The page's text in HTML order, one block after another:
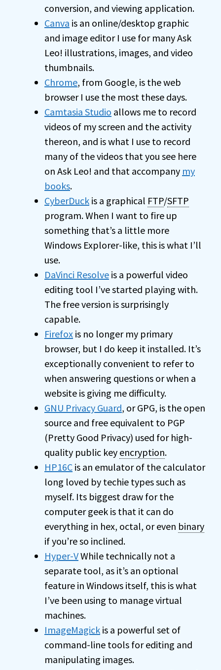
conversion, and viewing application.
Canva is an online/desktop graphic
and image editor I use for many Ask
Leo! illustrations, images, and video
thumbnails.
Chrome, from Google, is the web
browser I use the most these days.
Camtasia Studio allows me to record
videos of my screen and the activity
thereon, and is what I use to record
many of the videos that you see here
on Ask Leo! and that accompany my
books.
CyberDuck is a graphical FTP/SFTP
program. When I want to fire up
something that’s a little more
Windows Explorer-like, this is what I’ll
use.
DaVinci Resolve is a powerful video
editing tool I’ve started playing with.
The free version is surprisingly
capable.
Firefox is no longer my primary
browser, but I do keep it installed. It’s
exceptionally convenient to refer to
when answering questions or when a
website is giving me difficulty.
GNU Privacy Guard, or GPG, is the open
source and free equivalent to PGP
(Pretty Good Privacy) used for high-
quality public key encryption.
HP16C is an emulator of the calculator
long loved by techie types such as
myself. Its biggest draw for the
computer geek is that it can do
everything in hex, octal, or even binary
if you’re so inclined.
Hyper-VWhile technically not a
separate tool, as it’s an optional
feature in Windows itself, this is what
I’ve been using to manage virtual
machines.
ImageMagick is a powerful set of
command-line tools for editing and
manipulating images.